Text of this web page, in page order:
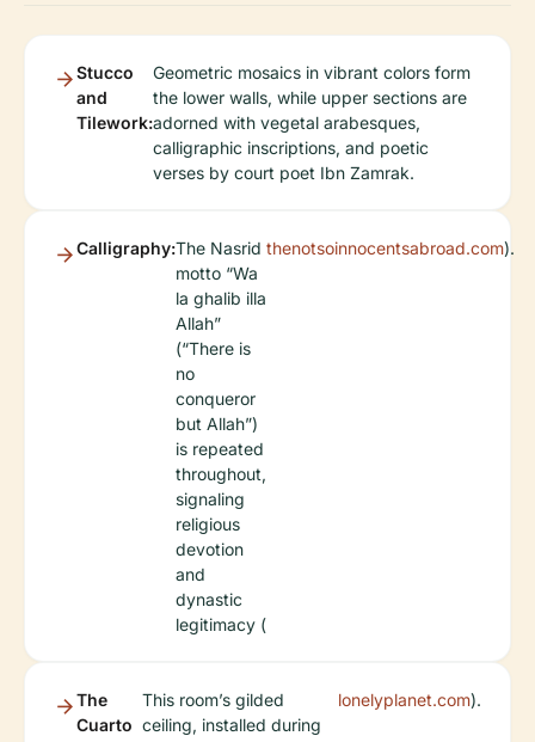
Stucco
and
Tilework:
Geometric mosaics in vibrant colors form
the lower walls, while upper sections are
adorned with vegetal arabesques,
calligraphic inscriptions, and poetic
verses by court poet Ibn Zamrak.
Calligraphy:The Nasrid
motto “Wa
la ghalib illa
Allah”
(“There is
no
conqueror
but Allah”)
is repeated
throughout,
signaling
religious
devotion
and
dynastic
legitimacy (
thenotsoinnocentsabroad.com).
The
Cuarto
This room’s gilded
ceiling, installed during
lonelyplanet.com).